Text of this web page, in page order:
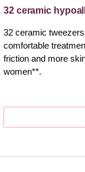
32 ceramic
32 ceramic
comfortable
friction and more
women**.